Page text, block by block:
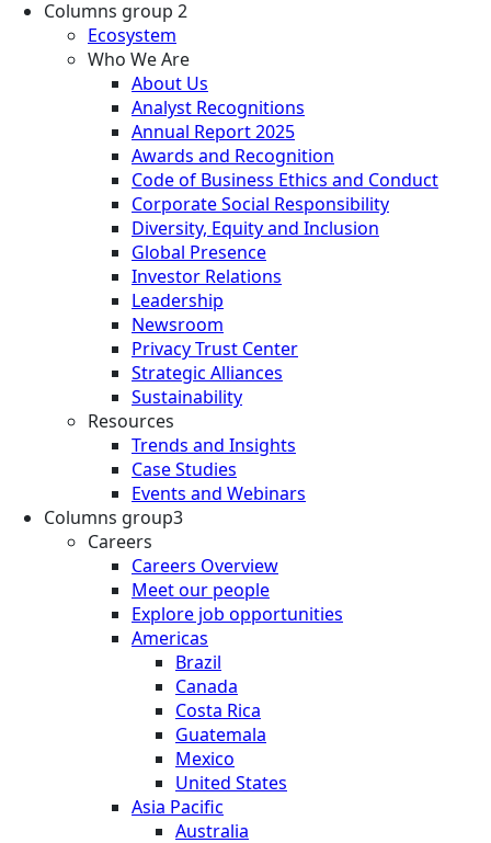
Columns group 2
Ecosystem
Who We Are
About Us
Analyst Recognitions
Annual Report 2025
Awards and Recognition
Code of Business Ethics and Conduct
Corporate Social Responsibility
Diversity, Equity and Inclusion
Global Presence
Investor Relations
Leadership
Newsroom
Privacy Trust Center
Strategic Alliances
Sustainability
Resources
Trends and Insights
Case Studies
Events and Webinars
Columns group3
Careers
Careers Overview
Meet our people
Explore job opportunities
Americas
Brazil
Canada
Costa Rica
Guatemala
Mexico
United States
Asia Pacific
Australia